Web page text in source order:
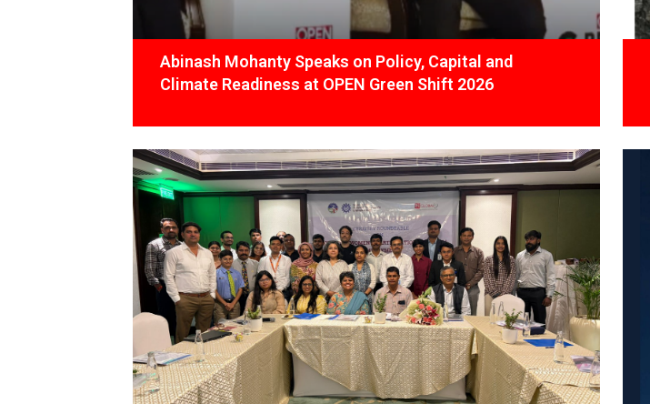
Abinash Mohanty Speaks on Policy, Capital and
Climate Readiness at OPEN Green Shift 2026